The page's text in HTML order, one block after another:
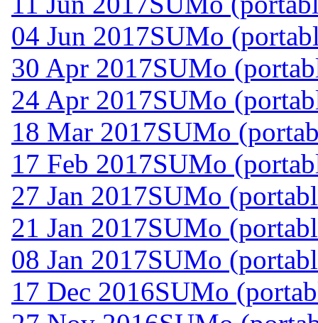
04 Jun 2017SUMo
30 Apr 2017SUMo
24 Apr 2017SUMo
18 Mar 2017SUMo
17 Feb 2017SUMo
27 Jan 2017SUMo
21 Jan 2017SUMo
08 Jan 2017SUMo
17 Dec 2016SUMo